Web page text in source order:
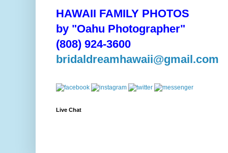
HAWAII FAMILY PHOTOS
by "Oahu Photographer"
(808) 924-3600
bridaldreamhawaii@gmail.com
Live Chat